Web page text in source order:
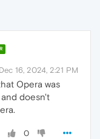
Dec 16, 2024, 2:21 PM
Opera was
doesn't
0